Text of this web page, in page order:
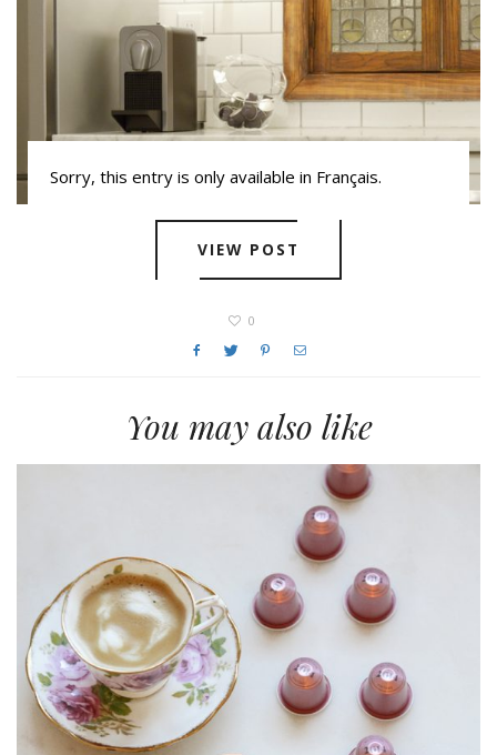
Sorry, this entry is only available in Français.
VIEW POST
0
You may also like